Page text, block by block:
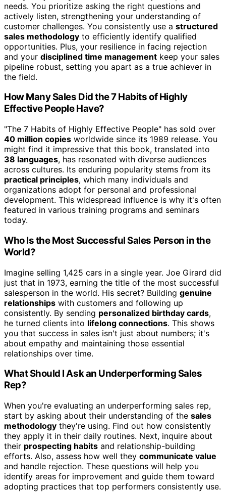
needs. You prioritize asking the right questions and
actively listen, strengthening your understanding of
customer challenges. You consistently use a structured
sales methodology to efficiently identify qualified
opportunities. Plus, your resilience in facing rejection
and your disciplined time management keep your sales
pipeline robust, setting you apart as a true achiever in
the field.
How Many Sales Did the 7 Habits of Highly
Effective People Have?
"The 7 Habits of Highly Effective People" has sold over
40 million copies worldwide since its 1989 release. You
might find it impressive that this book, translated into
38 languages, has resonated with diverse audiences
across cultures. Its enduring popularity stems from its
practical principles, which many individuals and
organizations adopt for personal and professional
development. This widespread influence is why it's often
featured in various training programs and seminars
today.
Who Is the Most Successful Sales Person in the
World?
Imagine selling 1,425 cars in a single year. Joe Girard did
just that in 1973, earning the title of the most successful
salesperson in the world. His secret? Building genuine
relationships with customers and following up
consistently. By sending personalized birthday cards,
he turned clients into lifelong connections. This shows
you that success in sales isn't just about numbers; it's
about empathy and maintaining those essential
relationships over time.
What Should I Ask an Underperforming Sales
Rep?
When you're evaluating an underperforming sales rep,
start by asking about their understanding of the sales
methodology they're using. Find out how consistently
they apply it in their daily routines. Next, inquire about
their prospecting habits and relationship-building
efforts. Also, assess how well they communicate value
and handle rejection. These questions will help you
identify areas for improvement and guide them toward
adopting practices that top performers consistently use.